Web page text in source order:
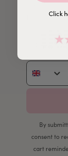
Get
to your
Email
Phone
By
consent to
cart
Click